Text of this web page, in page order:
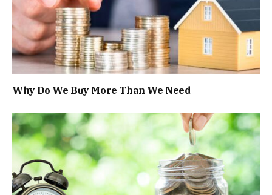
Why Do We Buy More Than We Need